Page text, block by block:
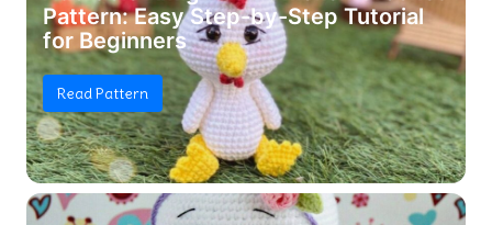
Pattern: Easy Step-by-Step Tutorial
for Beginners
Read Pattern